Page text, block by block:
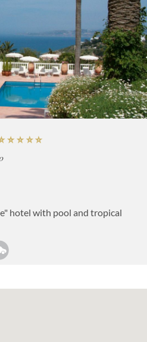
hotel with pool and tropical